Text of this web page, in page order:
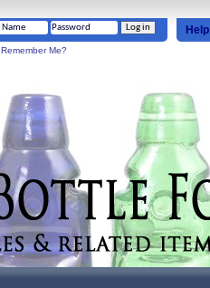
Help
Remember Me?